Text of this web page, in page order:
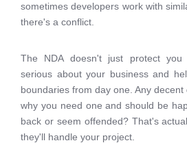
sometimes developers work with
there's a conflict.
The NDA doesn't just protect
serious about your business and
boundaries from day one. Any
why you need one and should be
back or seem offended? That's
they'll handle your project.